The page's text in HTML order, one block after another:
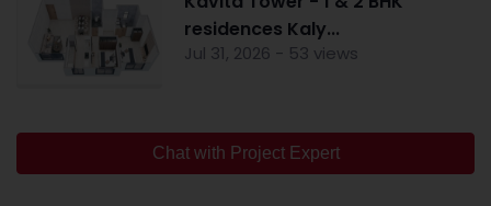
residences Kaly...
Jul 31, 2026 - 53 views
Chat with Project Expert